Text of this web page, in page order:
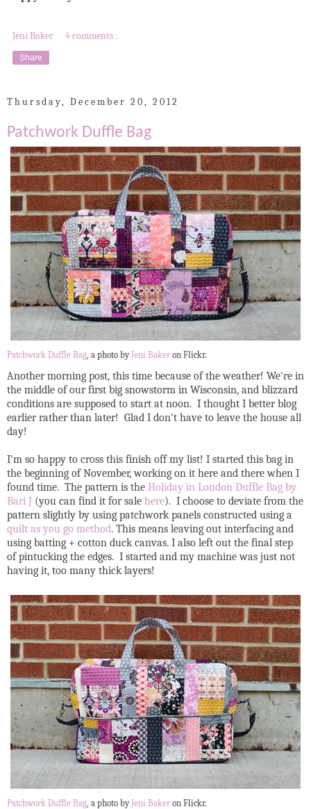
Jeni Baker 4 comments :
Share
Thursday, December 20, 2012
Patchwork Duffle Bag
Patchwork Duffle Bag , a photo byJeni Baker on Flickr.
Another morning post, this time because of the weather! We're in
the middle of our first big snowstorm in Wisconsin, and blizzard
conditions are supposed to start at noon. I thought I better blog
earlier rather than later! Glad I don't have to leave the house all
day!
I'm so happy to cross this finish off my list! I started this bag in
the beginning of November, working on it here and there when I
found time. The pattern is the Holiday in London Duffle Bag by
Bari J (you can find it for sale here). I choose to deviate from the
pattern slightly by using patchwork panels constructed using a
quilt as you go method. This means leaving out interfacing and
using batting + cotton duck canvas. I also left out the final step
of pintucking the edges. I started and my machine was just not
having it, too many thick layers!
Patchwork Duffle Bag , a photo byJeni Baker on Flickr.